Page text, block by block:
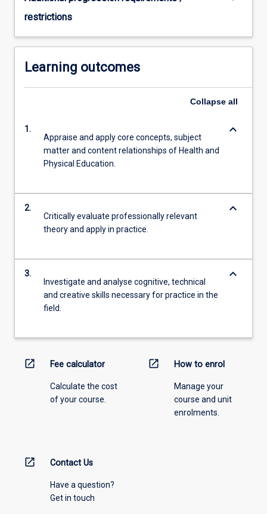
restrictions
Learning outcomes
Collapse all
1.
Appraise and apply core concepts, subject
matter and content relationships of Health and
Physical Education.
keyboard_arrow_down
2.
Critically evaluate professionally relevant
theory and apply in practice.
keyboard_arrow_down
3.
Investigate and analyse cognitive, technical
and creative skills necessary for practice in the
field.
keyboard_arrow_down
open_in_new Fee calculator
Calculate the cost
of your course.
open_in_new How to enrol
Manage your
course and unit
enrolments.
open_in_new Contact Us
Have a question?
Get in touch